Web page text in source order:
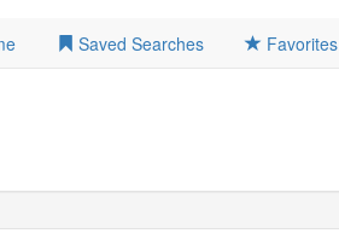
Saved Searches Favorites